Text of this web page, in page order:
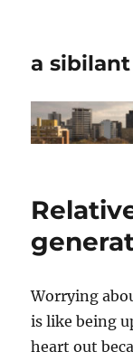
a
Worrying
is like being
heart out